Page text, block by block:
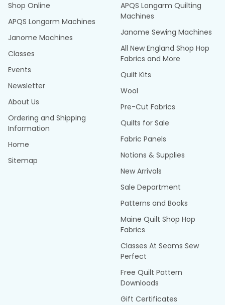
Shop Online
APQS Longarm Machines
Janome Machines
Classes
Events
Newsletter
About Us
Ordering and Shipping
Information
Home
Sitemap
APQS Longarm Quilting
Machines
Janome Sewing Machines
All New England Shop Hop
Fabrics and More
Quilt Kits
Wool
Pre-Cut Fabrics
Quilts for Sale
Fabric Panels
Notions & Supplies
New Arrivals
Sale Department
Patterns and Books
Maine Quilt Shop Hop
Fabrics
Classes At Seams Sew
Perfect
Free Quilt Pattern
Downloads
Gift Certificates